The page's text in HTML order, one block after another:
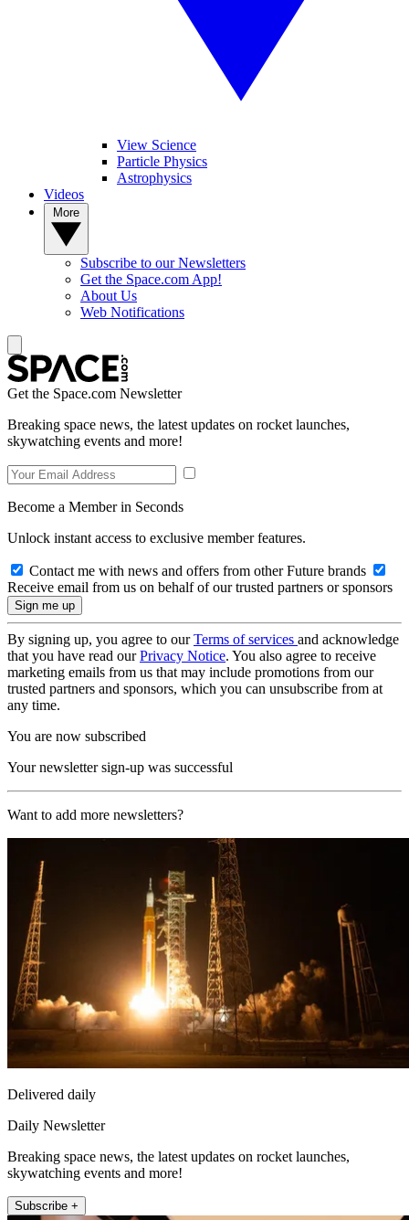
View Science
Particle Physics
Astrophysics
Videos
Subscribe to our Newsletters
Get the Space.com App!
About Us
Web Notifications
Get the Space.com Newsletter
Breaking space news, the latest updates on rocket launches,
skywatching events and more!
Become a Member in Seconds
Unlock instant access to exclusive member features.
Contact me with news and offers from other Future brands
Receive email from us on behalf of our trusted partners or sponsors
By signing up, you agree to ourTerms of services and acknowledge
that you have read ourPrivacy Notice. You also agree to receive
marketing emails from us that may include promotions from our
trusted partners and sponsors, which you can unsubscribe from at
any time.
You are now subscribed
Your newsletter sign-up was successful
Want to add more newsletters?
Delivered daily
Daily Newsletter
Breaking space news, the latest updates on rocket launches,
skywatching events and more!
Subscribe +